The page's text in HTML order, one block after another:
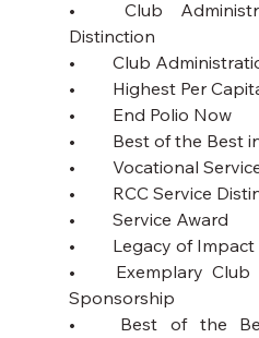
•	Club Administration Award with
Distinction
•	Club
•	Highest Per
•	End Polio Now
•	Best of the Best
•	Vocational
•	RCC Service
•	Service Award
•	Legacy of
•	Exemplary Club Award for Member
Sponsorship
•	Best of the Best in Membership